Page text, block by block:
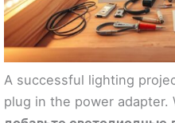
A successful lighting
plug in the power adapter.